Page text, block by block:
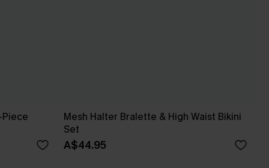
Piece
Mesh Halter Bralette & High Waist Bikini
Set
A$44.95